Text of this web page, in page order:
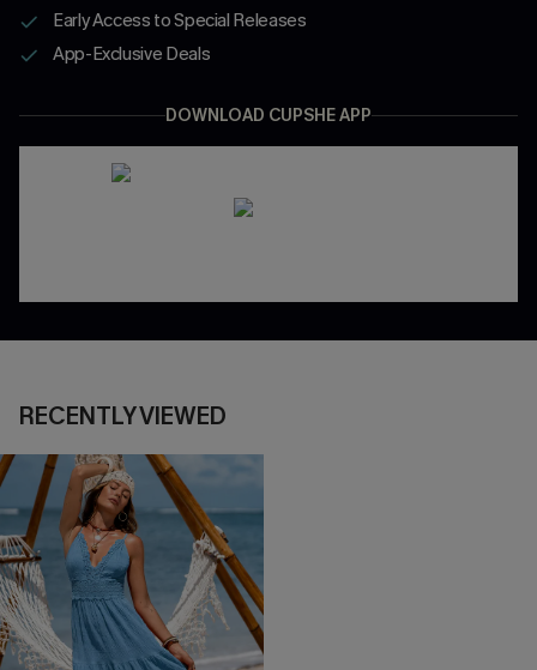
Early Access to Special Releases
App-Exclusive Deals
DOWNLOAD CUPSHE APP
RECENTLY VIEWED